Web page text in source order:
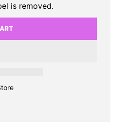
is removed.